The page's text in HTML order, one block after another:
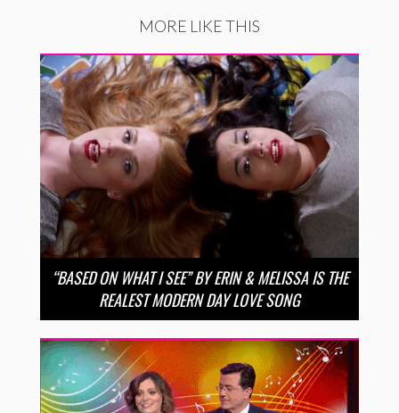
MORE LIKE THIS
“BASED ON WHAT I SEE” BY ERIN & MELISSA IS THE
REALEST MODERN DAY LOVE SONG